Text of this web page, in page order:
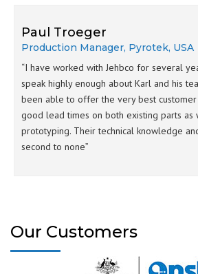
Paul Troeger
Production Manager, Pyrotek, USA
“I have worked with Jehbco for several
speak highly enough about Karl and his
been able to offer the very best
good lead times on both existing parts
prototyping. Their technical knowledge
second to none”
Our Customers